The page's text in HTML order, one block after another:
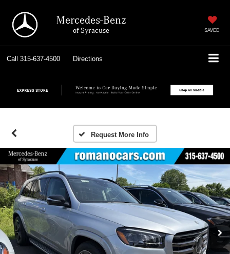
Mercedes-Benz
of Syracuse SAVED
Call 315-637-4500 Directions
Request More Info